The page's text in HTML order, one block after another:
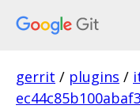
gerrit / plugins /